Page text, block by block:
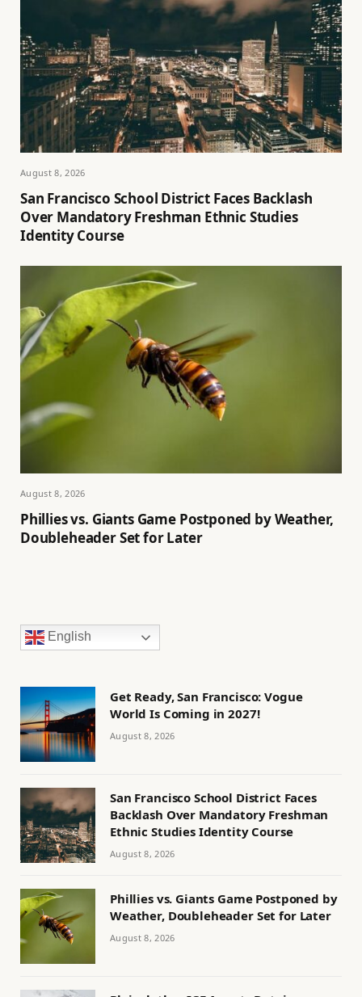
August 8, 2026
San Francisco School District Faces Backlash
Over Mandatory Freshman Ethnic Studies
Identity Course
August 8, 2026
Phillies vs. Giants Game Postponed by Weather,
Doubleheader Set for Later
English
Get Ready, San Francisco: Vogue
World Is Coming in 2027!
August 8, 2026
San Francisco School District Faces
Backlash Over Mandatory Freshman
Ethnic Studies Identity Course
August 8, 2026
Phillies vs. Giants Game Postponed by
Weather, Doubleheader Set for Later
August 8, 2026